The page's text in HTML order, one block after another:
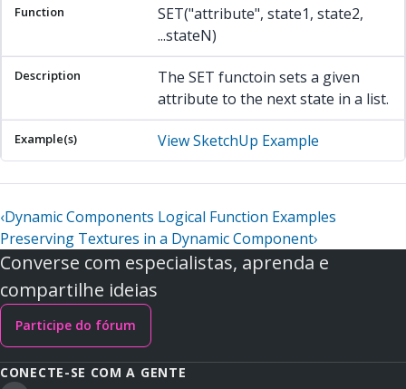
SET("attribute", state1, state2,
...stateN)
The SET functoin sets a given
attribute to the next state in a list.
View SketchUp Example
‹Dynamic Components Logical Function Examples
Preserving Textures in a Dynamic Component›
Converse com especialistas, aprenda e
compartilhe ideias
Participe do fórum
CONECTE-SE COM A GENTE